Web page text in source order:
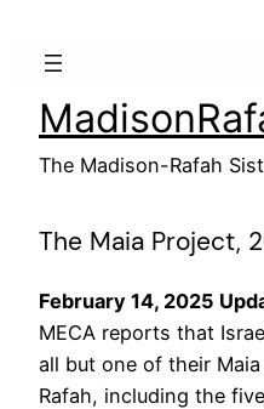
The Madison-Rafah
The Maia Project,
February 14, 2025
MECA reports that
all but one of their
Rafah, including the